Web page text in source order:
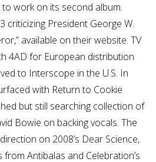
to work on its second album.
criticizing President George W.
available on their website. TV
4AD for European distribution
to Interscope in the U.S. In
with Return to Cookie
but still searching collection of
Bowie on backing vocals. The
on 2008’s Dear Science,
Antibalas and Celebration’s